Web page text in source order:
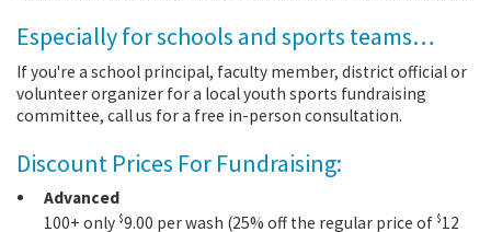
Especially for schools and sports teams…
If you're a school principal, faculty member, district official or
volunteer organizer for a local youth sports fundraising
committee, call us for a free in-person consultation.
Discount Prices For Fundraising:
Advanced
100+ only $9.00 per wash (25% off the regular price of $12